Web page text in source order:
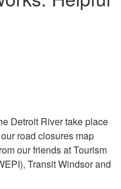
Detroit River take place
road closures map
our friends at Tourism
Transit Windsor and